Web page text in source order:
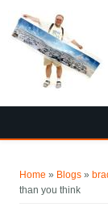
Home » Blogs »
than you think